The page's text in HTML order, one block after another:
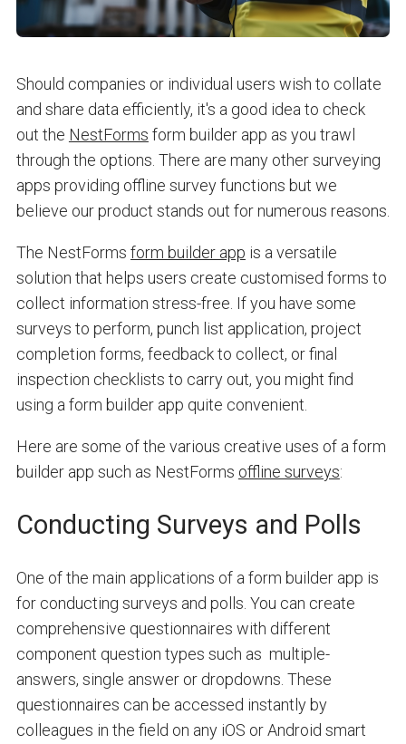
Should companies or individual users wish to collate
and share data efficiently, it's a good idea to check
out the NestForms form builder app as you trawl
through the options. There are many other surveying
apps providing offline survey functions but we
believe our product stands out for numerous reasons.
The NestForms form builder app is a versatile
solution that helps users create customised forms to
collect information stress-free. If you have some
surveys to perform, punch list application, project
completion forms, feedback to collect, or final
inspection checklists to carry out, you might find
using a form builder app quite convenient.
Here are some of the various creative uses of a form
builder app such as NestForms offline surveys:
Conducting Surveys and Polls
One of the main applications of a form builder app is
for conducting surveys and polls. You can create
comprehensive questionnaires with different
component question types such as multiple-
answers, single answer or dropdowns. These
questionnaires can be accessed instantly by
colleagues in the field on any iOS or Android smart